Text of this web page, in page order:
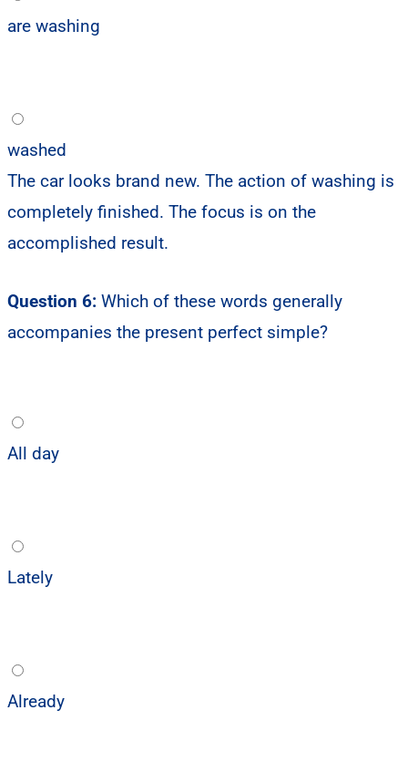
are washing
washed
The car looks brand new. The action of washing is
completely finished. The focus is on the
accomplished result.
Question 6: Which of these words generally
accompanies the present perfect simple?
All day
Lately
Already